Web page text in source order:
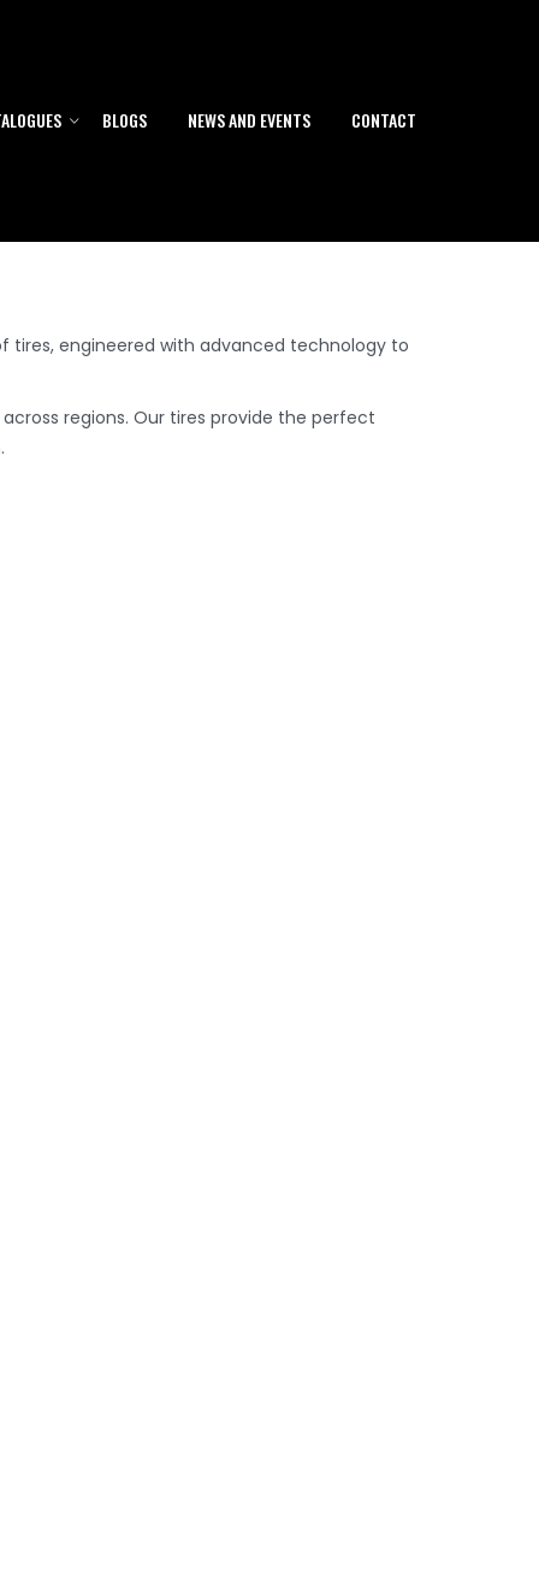
BLOGS NEWS AND EVENTS CONTACT
tires, engineered with advanced technology to
regions. Our tires provide the perfect